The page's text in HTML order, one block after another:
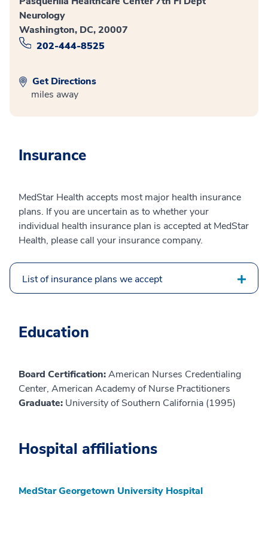
Neurology
Washington, DC, 20007
202-444-8525
Get Directions
miles away
Insurance
MedStar Health accepts most major health insurance
plans. If you are uncertain as to whether your
individual health insurance plan is accepted at MedStar
Health, please call your insurance company.
List of insurance plans we accept
Education
Board Certification:American Nurses Credentialing
Center, American Academy of Nurse Practitioners
Graduate: University of Southern California (1995)
Hospital affiliations
MedStar Georgetown University Hospital